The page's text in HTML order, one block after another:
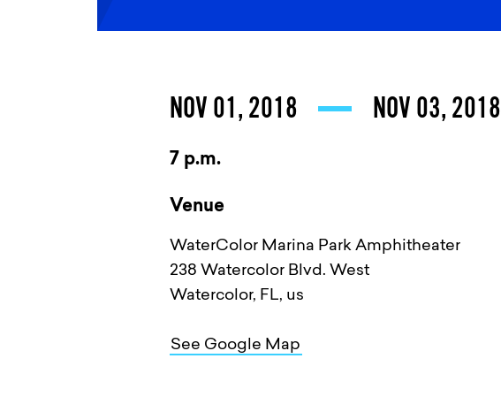
NOV 01, 2018 NOV 03, 2018
7 p.m.
Venue
WaterColor Marina Park Amphitheater
238 Watercolor Blvd. West
Watercolor, FL, us
See Google Map